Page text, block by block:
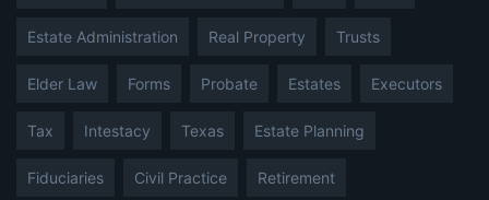
Estate Administration Real Property Trusts
Elder Law Forms Probate Estates Executors
Tax Intestacy Texas Estate Planning
Fiduciaries Civil Practice Retirement